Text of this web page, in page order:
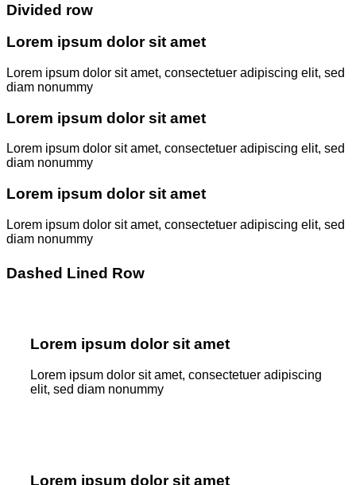
Divided row
Lorem ipsum dolor sit amet
Lorem ipsum dolor sit amet, consectetuer adipiscing elit, sed
diam nonummy
Lorem ipsum dolor sit amet
Lorem ipsum dolor sit amet, consectetuer adipiscing elit, sed
diam nonummy
Lorem ipsum dolor sit amet
Lorem ipsum dolor sit amet, consectetuer adipiscing elit, sed
diam nonummy
Dashed Lined Row
Lorem ipsum dolor sit amet
Lorem ipsum dolor sit amet, consectetuer adipiscing
elit, sed diam nonummy
Lorem ipsum dolor sit amet